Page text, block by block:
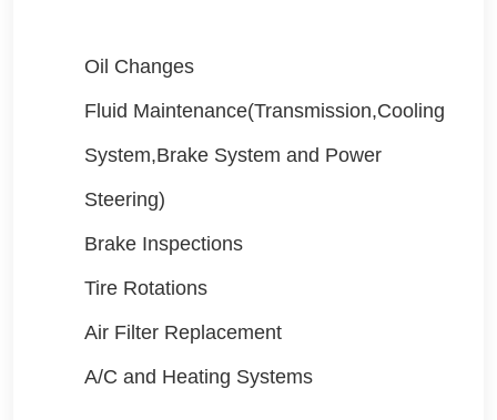
Oil Changes
Fluid Maintenance(Transmission,Cooling
System,Brake System and Power
Steering)
Brake Inspections
Tire Rotations
Air Filter Replacement
A/C and Heating Systems